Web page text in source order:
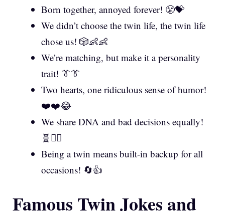
Born together, annoyed forever! 😤💝
We didn’t choose the twin life, the twin life
chose us! 🎲👶👶
We’re matching, but make it a personality
trait! 👔👔
Two hearts, one ridiculous sense of humor!
❤️❤️😂
We share DNA and bad decisions equally!
🧬🤦‍♂️
Being a twin means built-in backup for all
occasions! 🔄👍
Famous Twin Jokes and